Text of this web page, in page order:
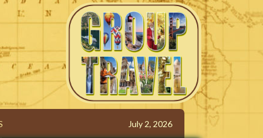
KY
July 2, 2026